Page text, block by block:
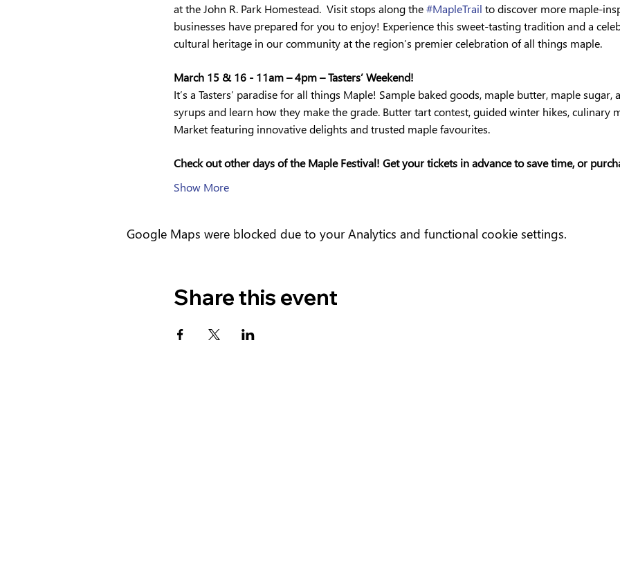
at the John R. Park Homestead.  Visit stops along the #MapleTrail to discover more maple-
businesses have prepared for you to enjoy! Experience this sweet-tasting tradition and a
cultural heritage in our community at the region’s premier celebration of all things maple.
March 15 & 16 - 11am – 4pm – Tasters’ Weekend!
It’s a Tasters’ paradise for all things Maple! Sample baked goods, maple butter, maple sugar,
syrups and learn how they make the grade. Butter tart contest, guided winter hikes, culinary
Market featuring innovative delights and trusted maple favourites.
Check out other days of the Maple Festival! Get your tickets in advance to save time, or
Show More
Google Maps were blocked due to your Analytics and functional cookie settings.
Share this event